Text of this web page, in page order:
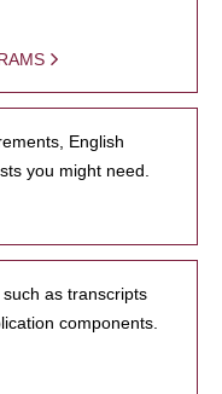
English
you might need.
as transcripts
components.